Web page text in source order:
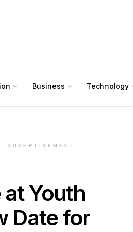
Business Technology
ADVERTISEMENT
Youth
Date for